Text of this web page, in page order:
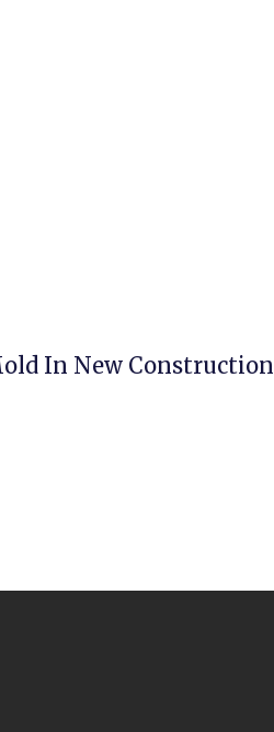
In New Construction